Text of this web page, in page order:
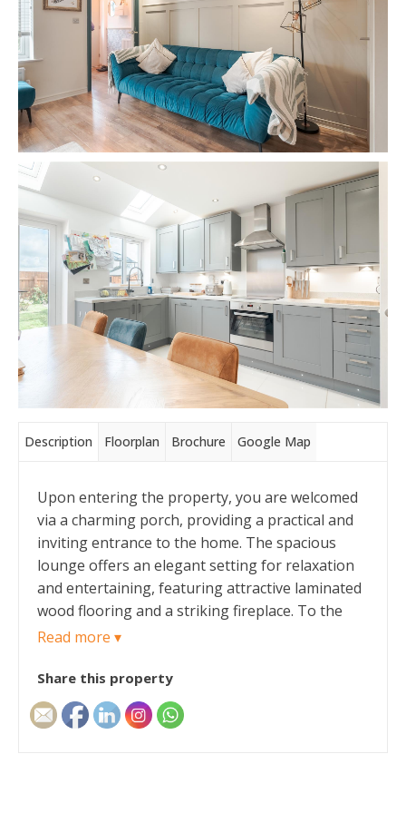
Description Floorplan Brochure Google Map
Upon entering the property, you are welcomed
via a charming porch, providing a practical and
inviting entrance to the home. The spacious
lounge offers an elegant setting for relaxation
and entertaining, featuring attractive laminated
wood flooring and a striking fireplace. To the
rear of the property is a contemporary
modern living in mind. The kitchen boasts sleek
marble worktops, an electric hob, and a single
oven, whilst also providing enough room for a
Read more ▾
Share this property